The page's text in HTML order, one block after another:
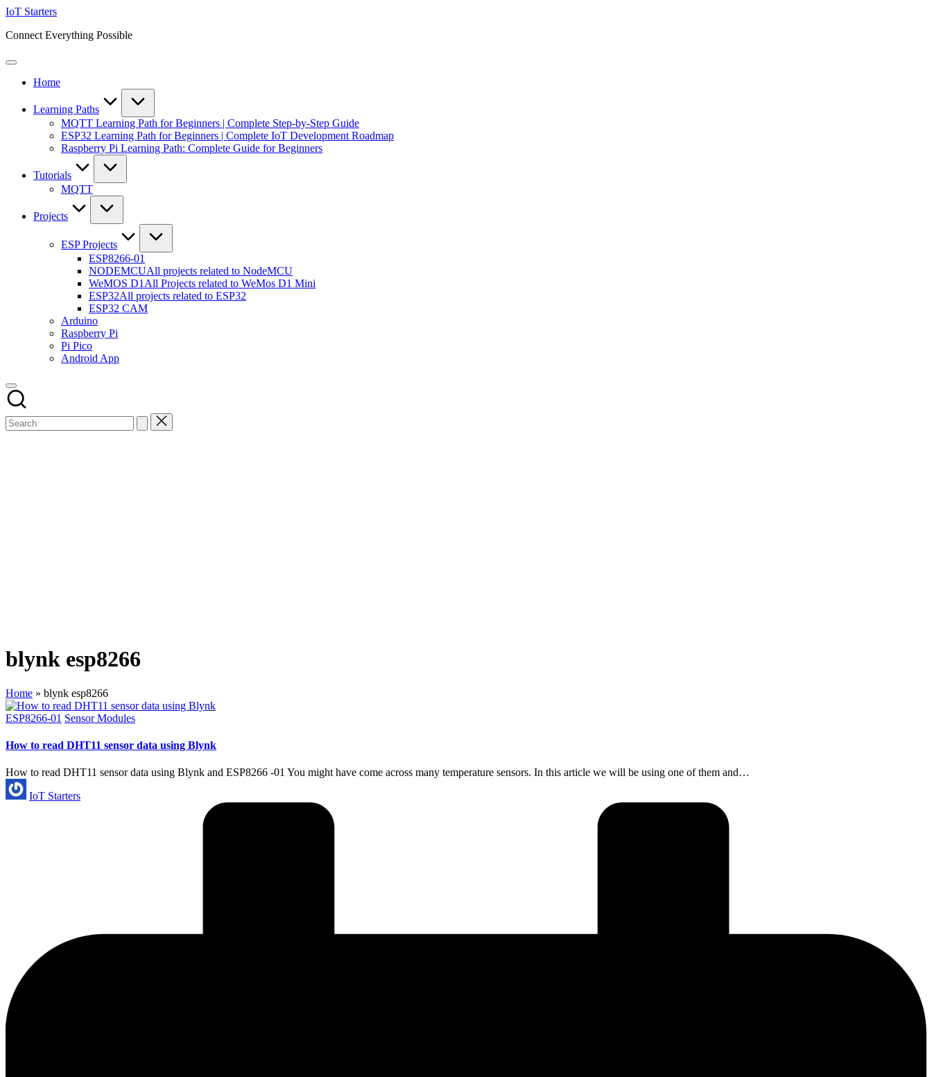
Skip
content
IoT Starters
Connect Everything Possible
Home
Learning Paths
MQTT Learning Path for Beginners | Complete Step-by-Step Guide
ESP32 Learning Path for Beginners | Complete IoT Development Roadmap
Raspberry Pi Learning Path: Complete Guide for Beginners
Tutorials
MQTT
Projects
ESP Projects
ESP8266-01
NODEMCUAll projects related to NodeMCU
WeMOS D1 All Projects related to WeMos D1 Mini
ESP32All projects related to ESP32
ESP32 CAM
Arduino
Raspberry Pi
Pi Pico
Android App
blynk esp8266
Home » blynk esp8266
Posted
ESP8266-01 Sensor Modules
How to read DHT11 sensor data using Blynk
How to read DHT11 sensor data using Blynk and ESP8266 -01 You might have come across many temperature sensors. In this article we will be using one of them and…
Posted
by
IoT Starters